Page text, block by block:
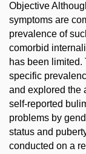
Objective
symptoms are
prevalence of
comorbid
has been
specific
and explored the
self-reported
problems by
status and
conducted on a